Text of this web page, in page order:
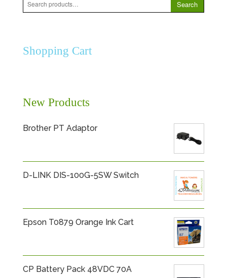
Search
for:
Search
Shopping Cart
New Products
Brother PT Adaptor
D-LINK DIS-100G-5SW Switch
Epson T0879 Orange Ink Cart
CP Battery Pack 48VDC 70A